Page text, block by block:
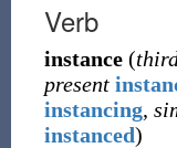
Verb
instance (
present
instancing,
instanced)